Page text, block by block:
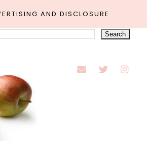
AND DISCLOSURE